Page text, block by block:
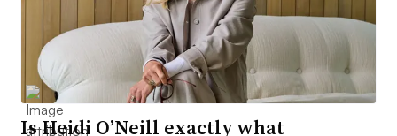
Is Heidi O’Neill exactly what